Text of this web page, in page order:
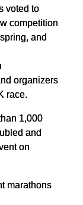
voted to
competition
and
organizers
race.
1,000
and
on
marathons